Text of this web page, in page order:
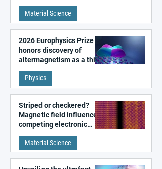
metal surfaces
Material Science
2026 Europhysics Prize
honors discovery of
altermagnetism as a third
fundamental class of
magnetism
Physics
Striped or checkered?
Magnetic field influences
competing electronic
patterns in a graphene-
like quantum material
Material Science